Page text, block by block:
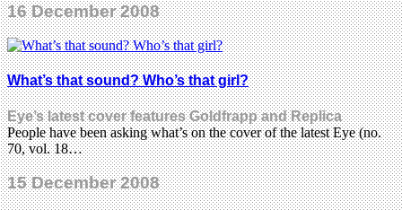
16 December 2008
What’s that sound? Who’s that girl?
Eye’s latest cover features Goldfrapp and Replica
People have been asking what’s on the cover of the latest Eye (no.
70, vol. 18…
15 December 2008